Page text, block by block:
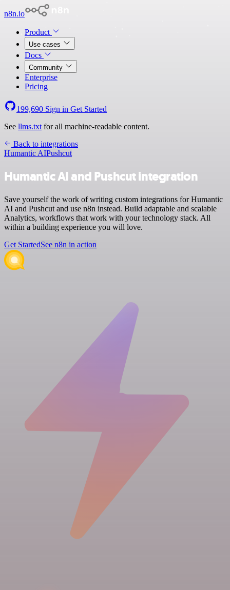
n8n.io
Product
Use cases
Docs
Community
Enterprise
Pricing
199,690 Sign in Get Started
See llms.txt for all machine-readable content.
Back to integrations
Humantic AIPushcut
Humantic AI and Pushcut integration
Save yourself the work of writing custom integrations for Humantic
AI and Pushcut and use n8n instead. Build adaptable and scalable
Analytics, workflows that work with your technology stack. All
within a building experience you will love.
Get StartedSee n8n in action